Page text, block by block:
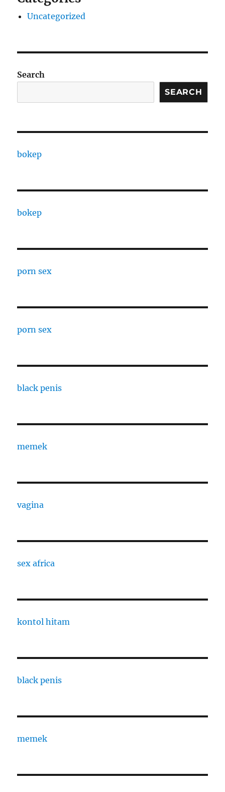
Uncategorized
Search
SEARCH
bokep
bokep
porn sex
porn sex
black penis
memek
vagina
sex africa
kontol hitam
black penis
memek